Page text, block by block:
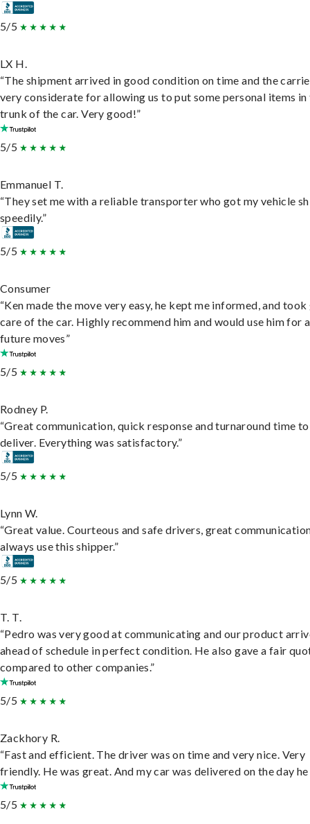
5/5
LX H.
“The shipment arrived in good condition on time and the
very considerate for allowing us to put some personal items in
trunk of the car. Very good!”
5/5
Emmanuel T.
“They set me with a reliable transporter who got my vehicle
speedily.”
5/5
Consumer
“Ken made the move very easy, he kept me informed, and
care of the car. Highly recommend him and would use him for
future moves”
5/5
Rodney P.
“Great communication, quick response and turnaround time to
deliver. Everything was satisfactory.”
5/5
Lynn W.
“Great value. Courteous and safe drivers, great
always use this shipper.”
5/5
T. T.
“Pedro was very good at communicating and our product
ahead of schedule in perfect condition. He also gave a fair
compared to other companies.”
5/5
Zackhory R.
“Fast and efficient. The driver was on time and very nice. Very
friendly. He was great. And my car was delivered on the day he
5/5